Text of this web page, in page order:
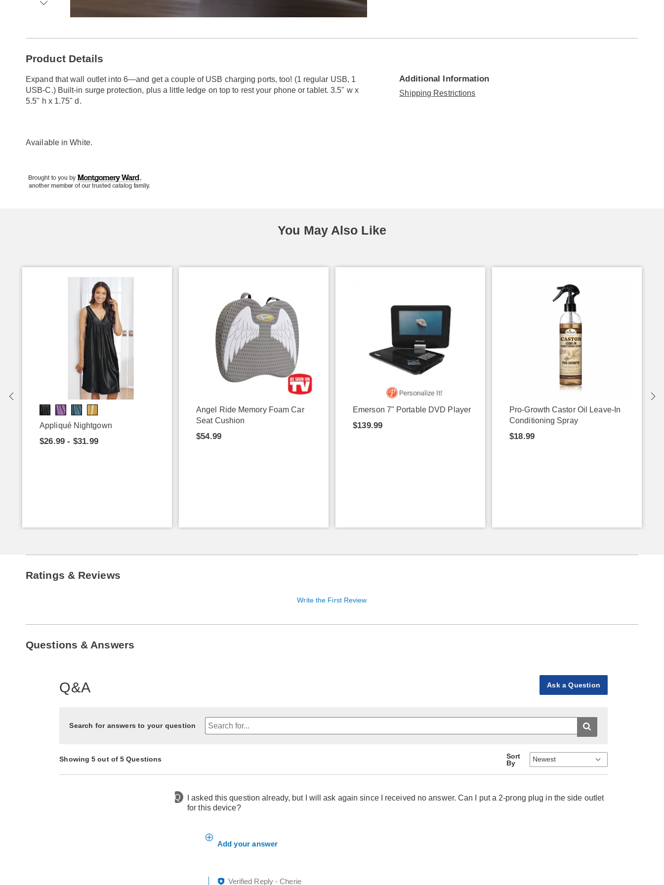
Information
Product Details
Expand that wall outlet into 6—and get a couple of USB charging ports, too! (1 regular USB, 1
USB-C.) Built-in surge protection, plus a little ledge on top to rest your phone or tablet. 3.5" w x
5.5" h x 1.75" d.
Available inWhite.
Additional Information
Shipping Restrictions
You May Also Like
Appliqué Nightgown
$26.99 - $31.99
Angel Ride Memory Foam Car
Seat Cushion
$54.99
Emerson 7" Portable DVD Player
$139.99
Pro-Growth Castor Oil Leave-In
Conditioning Spray
$18.99
Ratings & Reviews
Write the First Review
Questions & Answers
Q&A Ask a Question
Search for answers to your question
Showing 5 out of 5 Questions
Sort
By
Q
I asked this question already, but I will ask again since I received no answer. Can I put a 2-prong plug in the side outlet
for this device?
Add your answer
Verified Reply-Cherie